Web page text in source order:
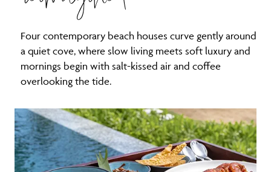
Four contemporary beach houses curve gently around
a quiet cove, where slow living meets soft luxury and
mornings begin with salt-kissed air and coffee
overlooking the tide.